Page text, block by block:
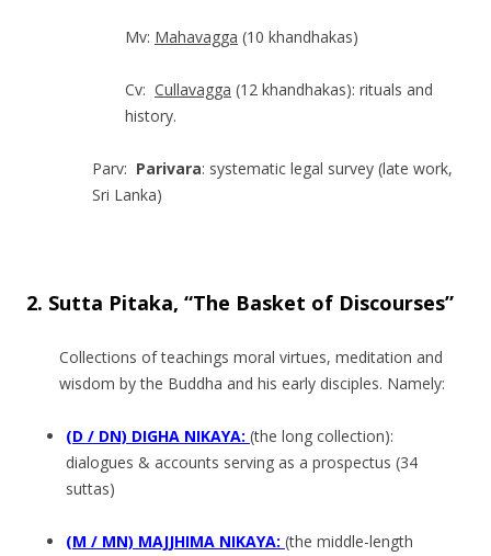
Mv: Mahavagga (10 khandhakas)
Cv: Cullavagga (12 khandhakas): rituals and
history.
Parv: Parivara: systematic legal survey (late work,
Sri Lanka)
2. Sutta Pitaka, “The Basket of Discourses”
Collections of teachings moral virtues, meditation and
wisdom by the Buddha and his early disciples. Namely:
(D / DN) DIGHA NIKAYA: (the long collecti­on):
dialogues & accounts serving as a prospectus (34
suttas)
(M / MN) MAJJHIMA NIKAYA: (the middle-length